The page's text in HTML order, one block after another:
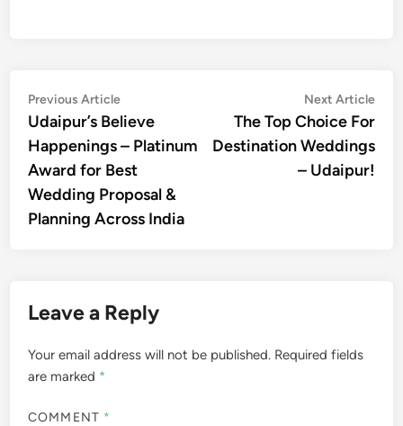
Post
navigation
Previous ArticlePrevious
article:
Udaipur’s Believe
Happenings – Platinum
Award for Best
Wedding Proposal &
Planning Across India
Next Article
The Top Choice For
Destination Weddings
– Udaipur!
Leave a Reply
Your email address will not be published. Required fields
are marked *
COMMENT *